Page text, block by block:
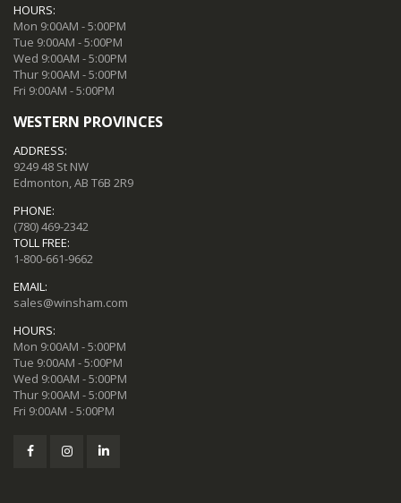
HOURS:
Mon 9:00AM - 5:00PM
Tue 9:00AM - 5:00PM
Wed 9:00AM - 5:00PM
Thur 9:00AM - 5:00PM
Fri 9:00AM - 5:00PM
WESTERN PROVINCES
ADDRESS:
9249 48 St NW
Edmonton, AB T6B 2R9
PHONE:
(780) 469-2342
TOLL FREE:
1-800-661-9662
EMAIL:
sales@winsham.com
HOURS:
Mon 9:00AM - 5:00PM
Tue 9:00AM - 5:00PM
Wed 9:00AM - 5:00PM
Thur 9:00AM - 5:00PM
Fri 9:00AM - 5:00PM